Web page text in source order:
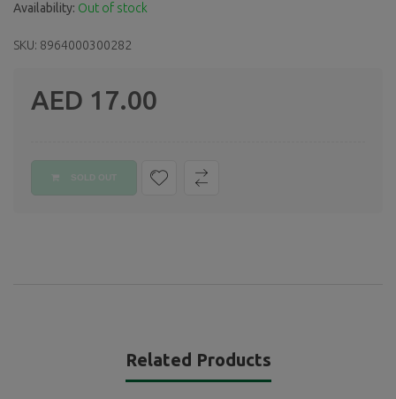
Availability: Out of stock
SKU: 8964000300282
Regular
price
AED 17.00
SOLD OUT
Related Products